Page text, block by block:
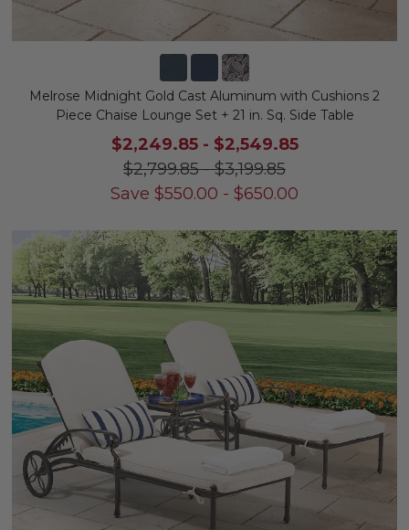
Melrose Midnight Gold Cast Aluminum with Cushions 2
Piece Chaise Lounge Set + 21 in. Sq. Side Table
$2,249.85- $2,549.85
$2,799.85-$3,199.85
Save $550.00 - $650.00